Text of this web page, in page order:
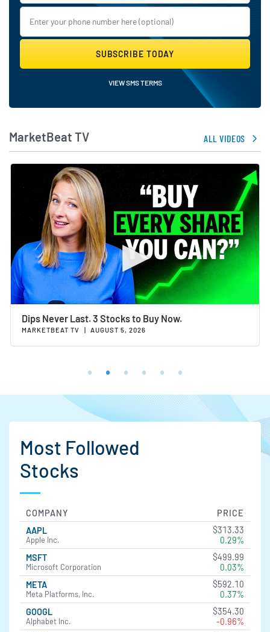
SUBSCRIBE TODAY
VIEW SMS TERMS
MarketBeat TV ALL VIDEOS
Dips Never Last. 3 Stocks to Buy Now.
MARKETBEAT TV AUGUST 5, 2026
Most Followed
Stocks
COMPANY
PRICE
AAPL
Apple Inc.
$313.33
0.29%
MSFT
Microsoft Corporation
$499.99
0.03%
META
Meta Platforms, Inc.
$592.10
0.37%
GOOGL
Alphabet Inc.
$354.30
-0.96%